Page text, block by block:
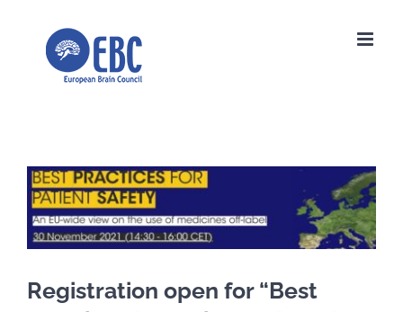
View
Larger
Image
Registration open for “Best